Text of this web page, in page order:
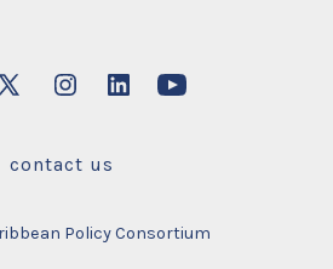
Open
in
new
Open
in
new
Open
new
Open
new
contact us
Policy Consortium